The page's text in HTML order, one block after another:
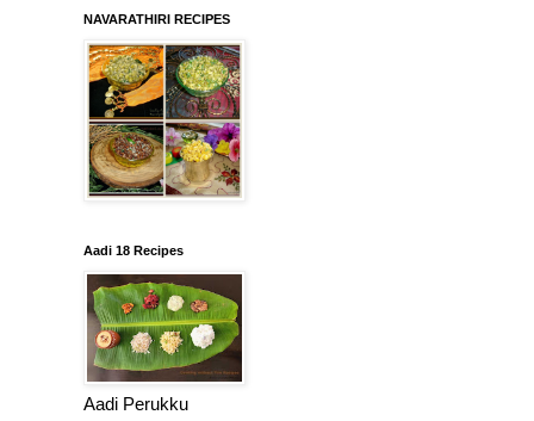
NAVARATHIRI RECIPES
Aadi 18 Recipes
Aadi Perukku